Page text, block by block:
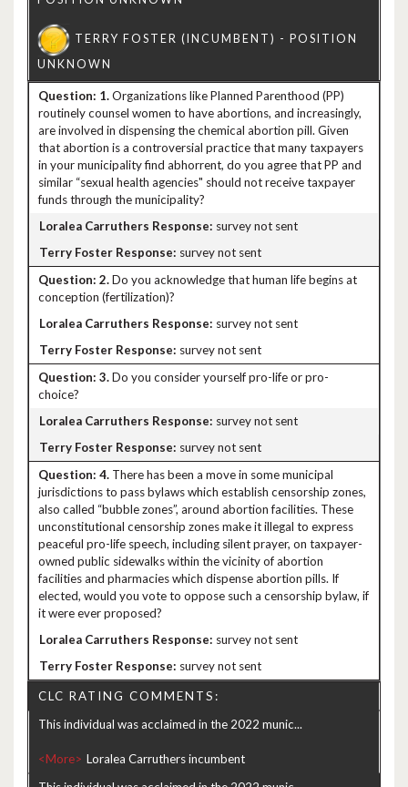
1.Organizations like Planned Parenthood (PP)
routinely counsel women to have abortions, and increasingly,
are involved in dispensing the chemical abortion pill. Given
that abortion is a controversial practice that many taxpayers
in your municipality find abhorrent, do you agree that PP and
similar “sexual health agencies" should not receive taxpayer
funds through the municipality?
survey not sent
survey not sent
2.Do you acknowledge that human life begins at
conception (fertilization)?
survey not sent
survey not sent
3.Do you consider yourself pro-life or pro-
choice?
survey not sent
survey not sent
4. There has been a move in some municipal
jurisdictions to pass bylaws which establish censorship zones,
also called “bubble zones”, around abortion facilities. These
unconstitutional censorship zones make it illegal to express
peaceful pro-life speech, including silent prayer, on taxpayer-
owned public sidewalks within the vicinity of abortion
facilities and pharmacies which dispense abortion pills. If
elected, would you vote to oppose such a censorship bylaw, if
it were ever proposed?
survey not sent
survey not sent
CLC RATING COMMENTS:
This individual was acclaimed in the 2022 munic...
<More>